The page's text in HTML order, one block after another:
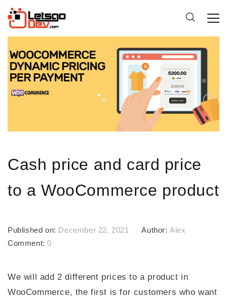
Cash price and card price
to a WooCommerce product
Published on: December 22, 2021 Author:Alex
Comment:0
We will add 2 different prices to a product in
WooCommerce, the first is for customers who want